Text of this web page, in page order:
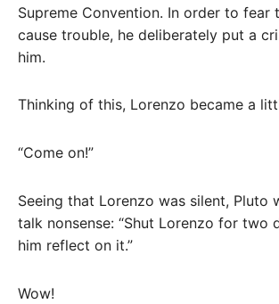
Supreme Convention. In order to fear
cause trouble, he deliberately put a
him.
Thinking of this, Lorenzo became a
“Come on!”
Seeing that Lorenzo was silent, Pluto
talk nonsense: “Shut Lorenzo for two
him reflect on it.”
Wow!